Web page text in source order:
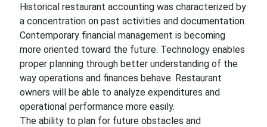
Historical restaurant accounting was characterized by
a concentration on past activities and documentation.
Contemporary financial management is becoming
more oriented toward the future. Technology enables
proper planning through better understanding of the
way operations and finances behave. Restaurant
owners will be able to analyze expenditures and
operational performance more easily.
The ability to plan for future obstacles and